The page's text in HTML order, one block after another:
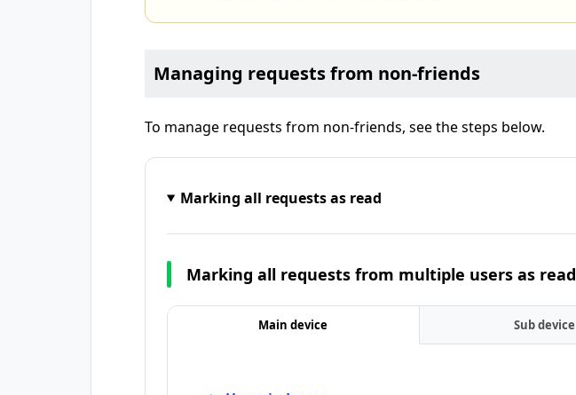
Managing requests from non-friends
To manage requests from non-friends, see the steps below.
Marking all requests as read
Marking all requests from multiple users as read
Main device Sub device